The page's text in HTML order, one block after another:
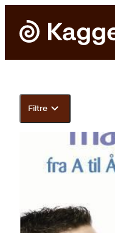
Filtre